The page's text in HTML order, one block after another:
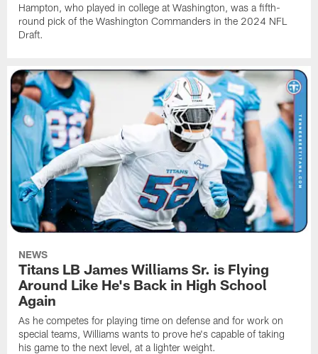
Hampton, who played in college at Washington, was a fifth-
round pick of the Washington Commanders in the 2024 NFL
Draft.
NEWS
Titans LB James Williams Sr. is Flying
Around Like He's Back in High School
Again
As he competes for playing time on defense and for work on
special teams, Williams wants to prove he's capable of taking
his game to the next level, at a lighter weight.